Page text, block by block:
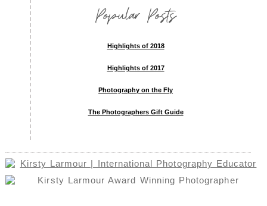
Popular Posts
Highlights of 2018
Highlights of 2017
Photography on the Fly
The Photographers Gift Guide